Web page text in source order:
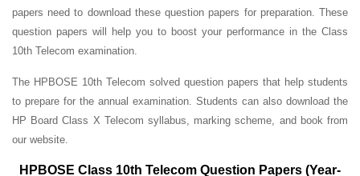
papers need to download these question papers for preparation. These
question papers will help you to boost your performance in the Class
10th Telecom examination.
The HPBOSE 10th Telecom solved question papers that help students
to prepare for the annual examination. Students can also download the
HP Board Class X Telecom syllabus, marking scheme, and book from
our website.
HPBOSE Class 10th Telecom Question Papers (Year-